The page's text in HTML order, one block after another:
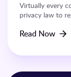
Virtually every
privacy law to
Read Now